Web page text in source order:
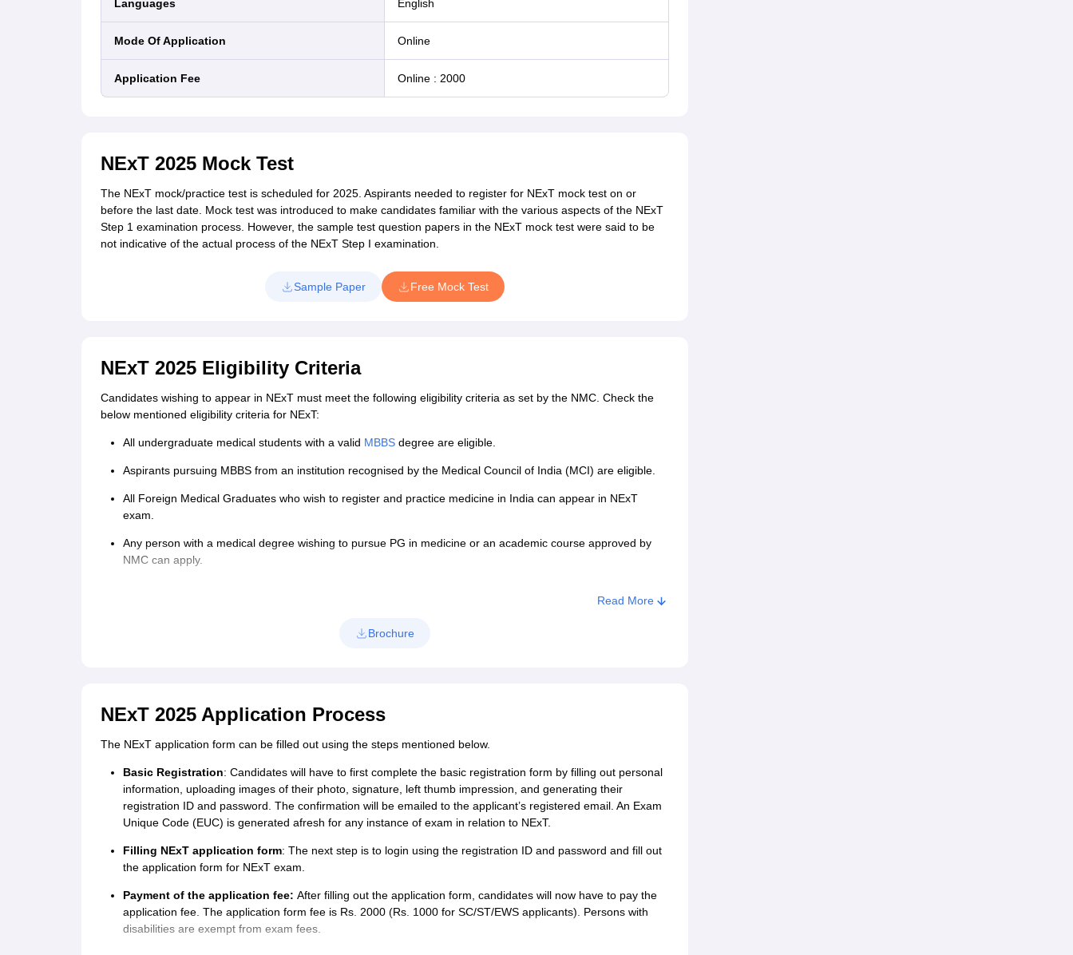
Languages English
Mode Of Application online
Application Fee Online : 2000
NExT 2025 Mock Test
The NExT mock/practice test is scheduled for 2025. Aspirants needed to register for NExT mock test on or
before the last date. Mock test was introduced to make candidates familiar with the various aspects of the NExT
Step 1 examination process. However, the sample test question papers in the NExT mock test were said to be
not indicative of the actual process of the NExT Step I examination.
Sample Paper Free Mock Test
NExT 2025 Eligibility Criteria
Candidates wishing to appear in NExT must meet the following eligibility criteria as set by the NMC. Check the
below mentioned eligibility criteria for NExT:
All undergraduate medical students with a valid MBBS degree are eligible.
Aspirants pursuing MBBS from an institution recognised by the Medical Council of India (MCI) are eligible.
All Foreign Medical Graduates who wish to register and practice medicine in India can appear in NExT
exam.
Any person with a medical degree wishing to pursue PG in medicine or an academic course approved by
NMC can apply.
Read More
Brochure
NExT 2025 Application Process
The NExT application form can be filled out using the steps mentioned below.
Basic Registration: Candidates will have to first complete the basic registration form by filling out personal
information, uploading images of their photo, signature, left thumb impression, and generating their
registration ID and password. The confirmation will be emailed to the applicant’s registered email. An Exam
Unique Code (EUC) is generated afresh for any instance of exam in relation to NExT.
Filling NExT application form: The next step is to login using the registration ID and password and fill out
the application form for NExT exam.
Payment of the application fee: After filling out the application form, candidates will now have to pay the
application fee. The application form fee is Rs. 2000 (Rs. 1000 for SC/ST/EWS applicants). Persons with
disabilities are exempt from exam fees.